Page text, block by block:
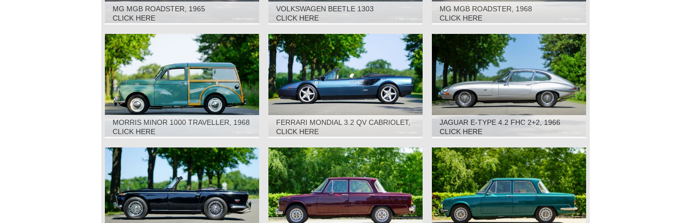
MG MGB ROADSTER, 1965
CLICK HERE
VOLKSWAGEN BEETLE 1303
CABRIOLET, 1978
CLICK HERE
MG MGB ROADSTER, 1968
CLICK HERE
MORRIS MINOR 1000 TRAVELLER, 1968
CLICK HERE
FERRARI MONDIAL 3.2 QV CABRIOLET,
1986
CLICK HERE
JAGUAR E-TYPE 4.2 FHC 2+2, 1966
CLICK HERE